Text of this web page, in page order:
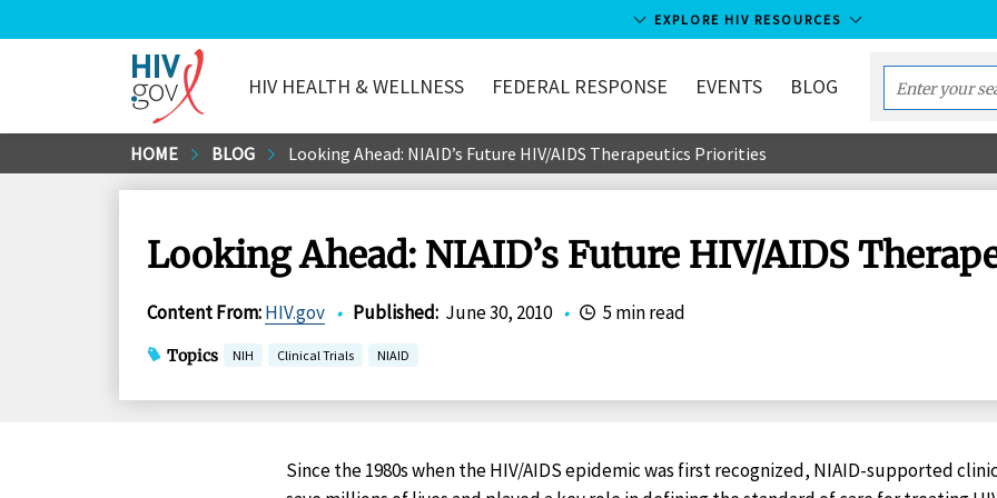
to
EXPLORE HIV RESOURCES
HIV.gov
HIV HEALTH & WELLNESS FEDERAL RESPONSE EVENTS BLOG
Enter
your
term...
HOME BLOG Looking Ahead: NIAID’s Future HIV/AIDS Therapeutics Priorities
Looking Ahead: NIAID’s Future HIV/AIDS
Content From:HIV.gov • Published: June 30, 2010 • 5 min read
Topics NIH Clinical Trials NIAID
Since the 1980s when the HIV/AIDS epidemic was first recognized, NIAID-supported